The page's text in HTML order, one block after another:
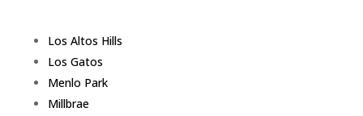
Los Altos Hills
Los Gatos
Menlo Park
Millbrae